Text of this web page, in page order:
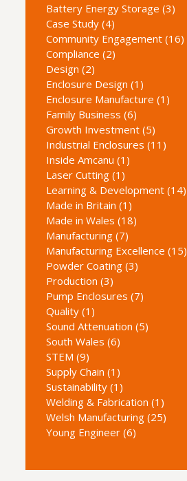
Battery Energy Storage (3)
Case Study (4)
Community Engagement (16)
Compliance (2)
Design (2)
Enclosure Design (1)
Enclosure Manufacture (1)
Family Business (6)
Growth Investment (5)
Industrial Enclosures (11)
Inside Amcanu (1)
Laser Cutting (1)
Learning & Development (14)
Made in Britain (1)
Made in Wales (18)
Manufacturing (7)
Manufacturing Excellence (15)
Powder Coating (3)
Production (3)
Pump Enclosures (7)
Quality (1)
Sound Attenuation (5)
South Wales (6)
STEM (9)
Supply Chain (1)
Sustainability (1)
Welding & Fabrication (1)
Welsh Manufacturing (25)
Young Engineer (6)